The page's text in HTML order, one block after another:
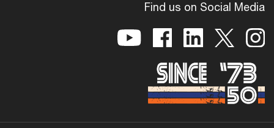
Find us on Social Media